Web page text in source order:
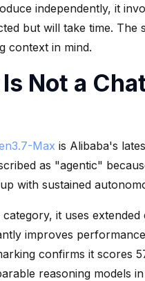
independently, it
but will take time.
context in mind.
Not a
Max is Alibaba's
as "agentic"
with sustained
it uses
improves
confirms it scores
reasoning models